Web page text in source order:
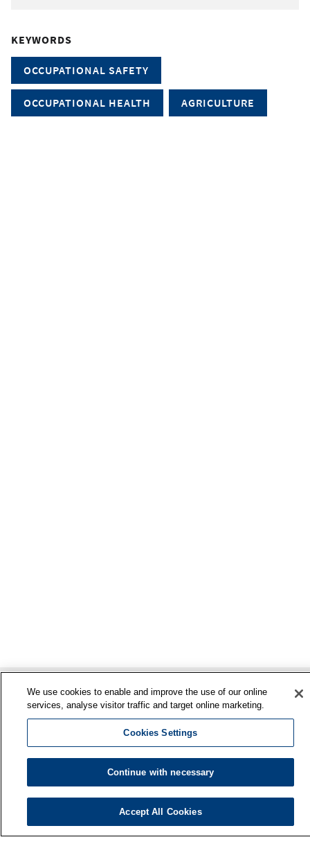
KEYWORDS
OCCUPATIONAL SAFETY
OCCUPATIONAL HEALTH AGRICULTURE
FI-00032 TYÖTERVEYSLAITOS
We use cookies to enable and improve the use of our online
services, analyse visitor traffic and target online marketing.
Cookies Settings
Continue with necessary
Accept All Cookies